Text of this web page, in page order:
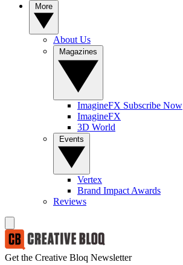
About Us
ImagineFX Subscribe Now
ImagineFX
3D World
Vertex
Brand Impact Awards
Reviews
Get the Creative Bloq Newsletter